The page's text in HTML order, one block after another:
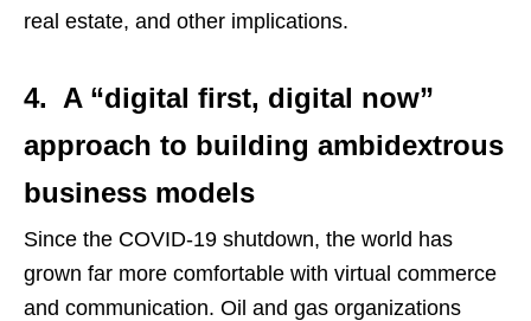
real estate, and other implications.
4. A “digital first, digital now”
approach to building ambidextrous
business models
Since the COVID-19 shutdown, the world has
grown far more comfortable with virtual commerce
and communication. Oil and gas organizations